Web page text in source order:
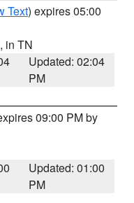
Text) expires 05:00
, in TN
Updated: 02:04
PM
09:00 PM by
Updated: 01:00
PM